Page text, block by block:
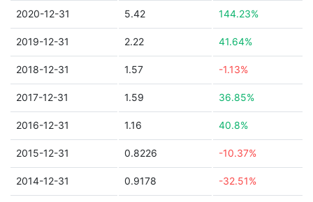
2020-12-31 5.42 144.23%
2019-12-31 2.22 41.64%
2018-12-31 1.57 -1.13%
2017-12-31 1.59 36.85%
2016-12-31 1.16 40.8%
2015-12-31 0.8226 -10.37%
2014-12-31 0.9178 -32.51%